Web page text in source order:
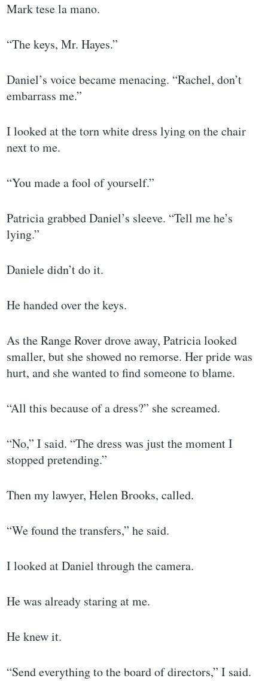
Mark tese la mano.
“The keys, Mr. Hayes.”
Daniel’s voice became menacing. “Rachel, don’t
embarrass me.”
I looked at the torn white dress lying on the chair
next to me.
“You made a fool of yourself.”
Patricia grabbed Daniel’s sleeve. “Tell me he’s
lying.”
Daniele didn’t do it.
He handed over the keys.
As the Range Rover drove away, Patricia looked
smaller, but she showed no remorse. Her pride was
hurt, and she wanted to find someone to blame.
“All this because of a dress?” she screamed.
“No,” I said. “The dress was just the moment I
stopped pretending.”
Then my lawyer, Helen Brooks, called.
“We found the transfers,” he said.
I looked at Daniel through the camera.
He was already staring at me.
He knew it.
“Send everything to the board of directors,” I said.